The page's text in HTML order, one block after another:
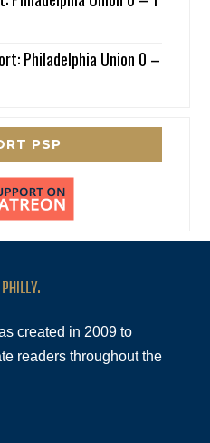
Philadelphia Union 0 –
PSP
created in 2009 to
readers throughout the